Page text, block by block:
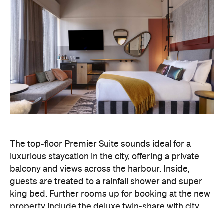
The top-floor Premier Suite sounds ideal for a
luxurious staycation in the city, offering a private
balcony and views across the harbour. Inside,
guests are treated to a rainfall shower and super
king bed. Further rooms up for booking at the new